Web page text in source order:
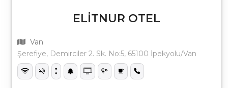
ELİTNUR OTEL
Van
Şerefiye, Demirciler 2. Sk. No:5, 65100 İpekyolu/Van